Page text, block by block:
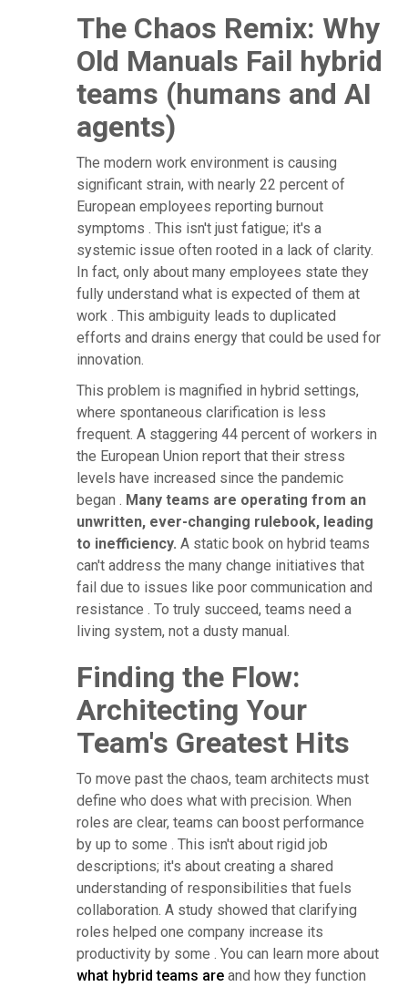
The Chaos Remix: Why
Old Manuals Fail hybrid
teams (humans and AI
agents)
The modern work environment is causing
significant strain, with nearly 22 percent of
European employees reporting burnout
symptoms . This isn't just fatigue; it's a
systemic issue often rooted in a lack of clarity.
In fact, only about many employees state they
fully understand what is expected of them at
work . This ambiguity leads to duplicated
efforts and drains energy that could be used for
innovation.
This problem is magnified in hybrid settings,
where spontaneous clarification is less
frequent. A staggering 44 percent of workers in
the European Union report that their stress
levels have increased since the pandemic
began . Many teams are operating from an
unwritten, ever-changing rulebook, leading
to inefficiency. A static book on hybrid teams
can't address the many change initiatives that
fail due to issues like poor communication and
resistance . To truly succeed, teams need a
living system, not a dusty manual.
Finding the Flow:
Architecting Your
Team's Greatest Hits
To move past the chaos, team architects must
define who does what with precision. When
roles are clear, teams can boost performance
by up to some . This isn't about rigid job
descriptions; it's about creating a shared
understanding of responsibilities that fuels
collaboration. A study showed that clarifying
roles helped one company increase its
productivity by some . You can learn more about
what hybrid teams are and how they function